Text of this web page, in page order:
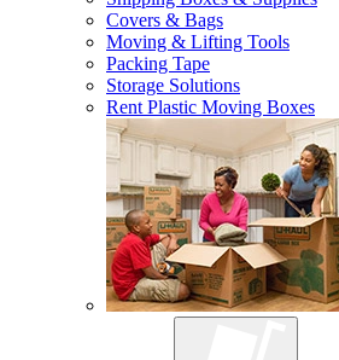
Covers & Bags
Moving & Lifting Tools
Packing Tape
Storage Solutions
Rent Plastic Moving Boxes